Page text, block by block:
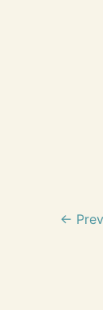
←